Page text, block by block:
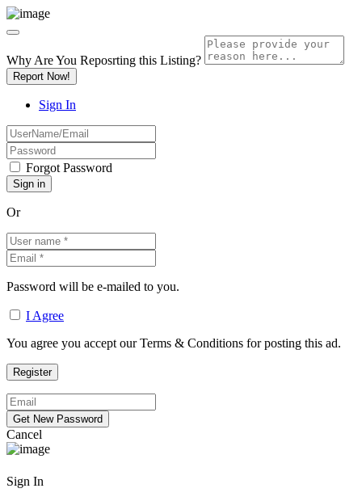
Why Are You Reposrting this Listing?
Report Now!
Sign In
Forgot Password
Or
Password will be e-mailed to you.
I Agree
You agree you accept our Terms & Conditions for posting this ad.
Cancel
Sign In